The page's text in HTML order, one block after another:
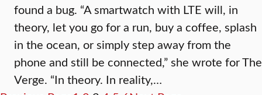
found a bug. “A smartwatch with LTE will, in
theory, let you go for a run, buy a coffee, splash
in the ocean, or simply step away from the
phone and still be connected,” she wrote for The
Verge. “In theory. In reality,…